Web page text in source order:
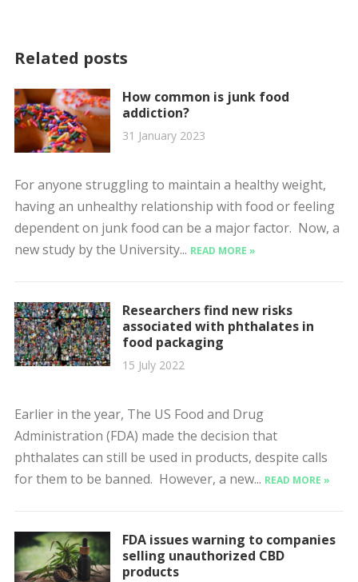
Related posts
How common is junk food
addiction?
31 January 2023
For anyone struggling to maintain a healthy weight,
having an unhealthy relationship with food or feeling
dependent on junk food can be a major factor. Now, a
new study by the University... READ MORE »
Researchers find new risks
associated with phthalates in
food packaging
15 July 2022
Earlier in the year, The US Food and Drug
Administration (FDA) made the decision that
phthalates can still be used in products, despite calls
for them to be banned. However, a new... READ MORE »
FDA issues warning to companies
selling unauthorized CBD
products